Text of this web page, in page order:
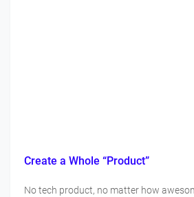
Create a Whole “Product”
No tech product, no matter how